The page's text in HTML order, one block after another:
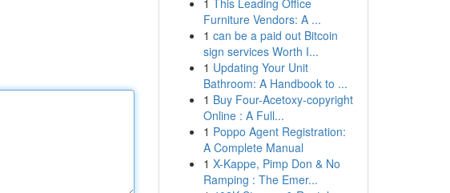
1 This Leading Office
Furniture Vendors: A ...
1 can be a paid out Bitcoin
sign services Worth I...
1 Updating Your Unit
Bathroom: A Handbook to ...
1 Buy Four-Acetoxy-copyright
Online : A Full...
1 Poppo Agent Registration:
A Complete Manual
1 X-Kappe, Pimp Don & No
Ramping : The Emer...